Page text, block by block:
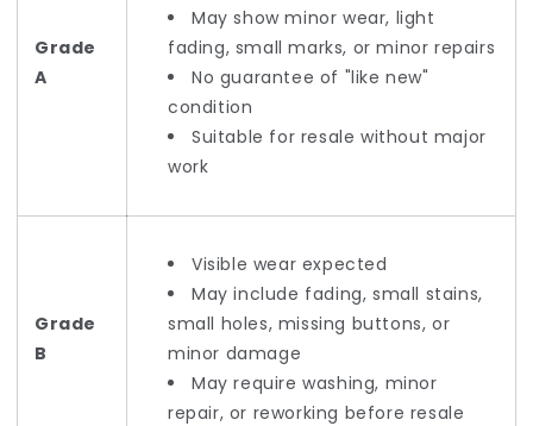
Grade
A
May show minor wear, light
fading, small marks, or minor repairs
No guarantee of "like new"
condition
Suitable for resale without major
work
Grade
B
Visible wear expected
May include fading, small stains,
small holes, missing buttons, or
minor damage
May require washing, minor
repair, or reworking before resale